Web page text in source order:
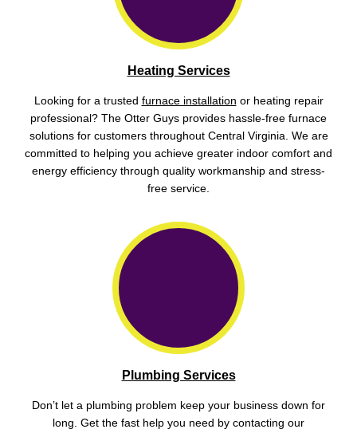
Heating Services
Looking for a trusted furnace installation or heating repair
professional? The Otter Guys provides hassle-free furnace
solutions for customers throughout Central Virginia. We are
committed to helping you achieve greater indoor comfort and
energy efficiency through quality workmanship and stress-
free service.
Plumbing Services
Don’t let a plumbing problem keep your business down for
long. Get the fast help you need by contacting our